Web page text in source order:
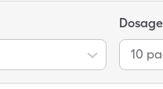
Dosage
10